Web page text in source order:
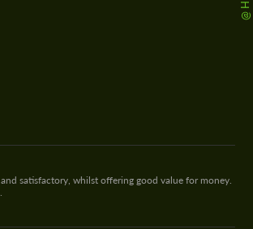
satisfactory, whilst offering good value for money.